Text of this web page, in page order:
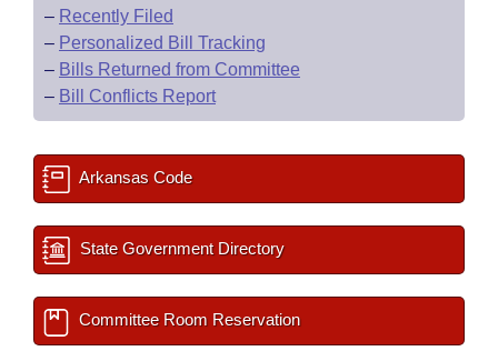
– Recently Filed
– Personalized Bill Tracking
– Bills Returned from Committee
– Bill Conflicts Report
Arkansas Code
State Government Directory
Committee Room Reservation